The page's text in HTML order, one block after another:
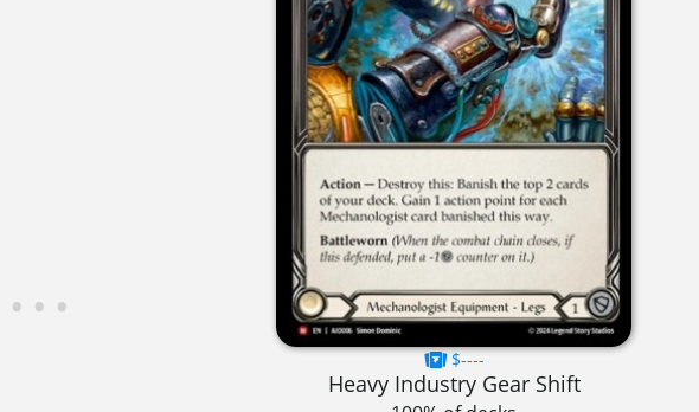
$----
Heavy Industry Gear Shift